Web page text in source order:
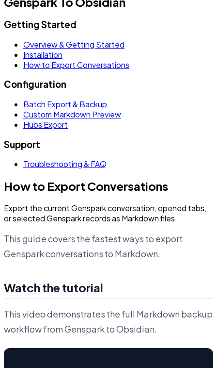
Getting Started
Overview & Getting Started
Installation
How to Export Conversations
Configuration
Batch Export & Backup
Custom Markdown Preview
Hubs Export
Support
Troubleshooting & FAQ
How to Export Conversations
Export the current Genspark conversation, opened tabs,
or selected Genspark records as Markdown files
This guide covers the fastest ways to export
Genspark conversations to Markdown.
Watch the tutorial
This video demonstrates the full Markdown backup
workflow from Genspark to Obsidian.